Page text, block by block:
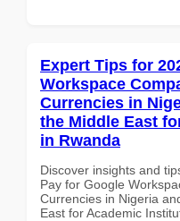
Expert Tips for
Workspace
Currencies in
the Middle East
in Rwanda
Discover insights and
Pay for Google
Currencies in Nigeria
East for Academic